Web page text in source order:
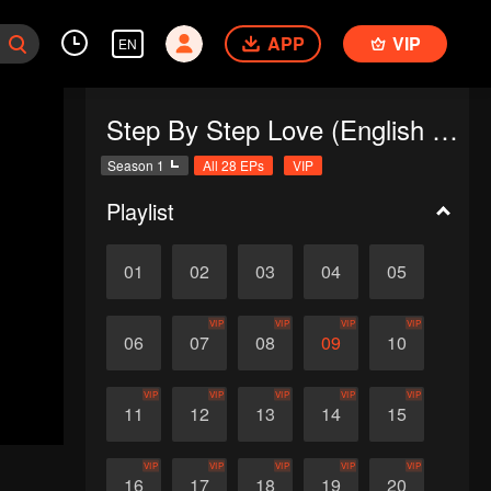
EN APP VIP
Step By Step Love (English Ver.)
Season 1 All 28 EPs VIP
Playlist
01 02 03 04 05
06 07
VIP
08
VIP
09
VIP
10
VIP
11
VIP
12
VIP
13
VIP
14
VIP
15
VIP
16
VIP
17
VIP
18
VIP
19
VIP
20
VIP